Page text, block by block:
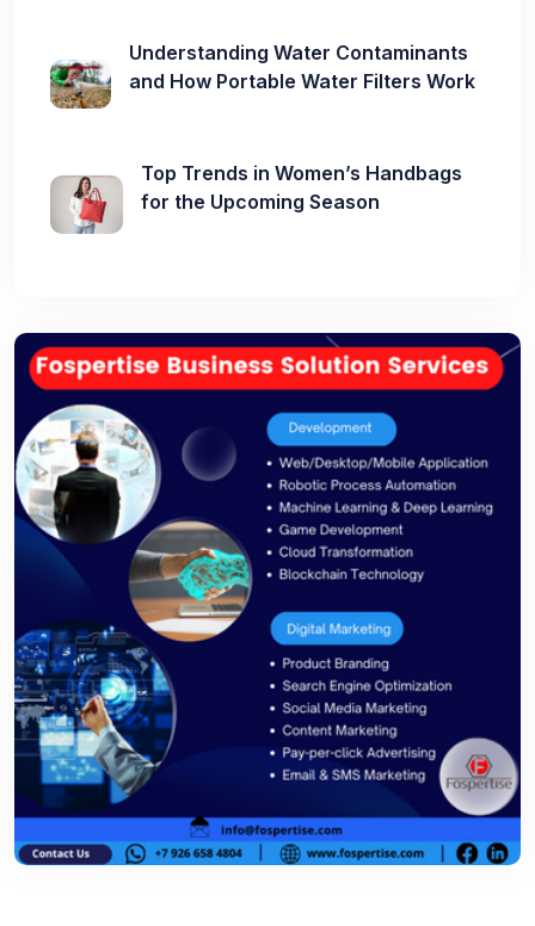
Understanding Water Contaminants
and How Portable Water Filters Work
Top Trends in Women’s Handbags
for the Upcoming Season